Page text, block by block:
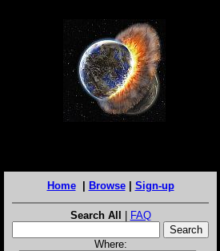
Home| Browse| Sign-up
Search All | FAQ
Where: